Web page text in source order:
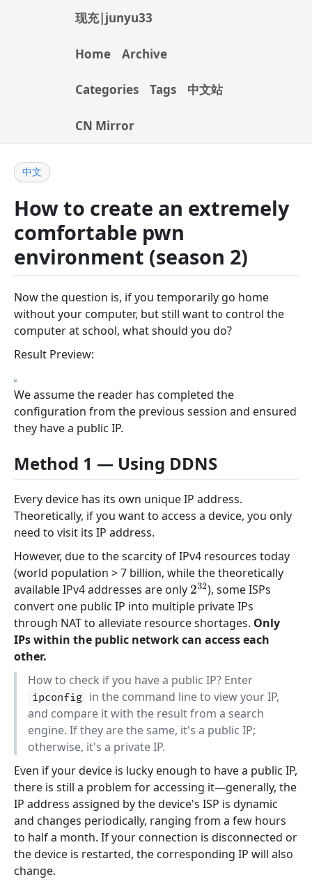
现充|junyu33
Home Archive
Categories Tags 中文站
CN Mirror
中文
How to create an extremely
comfortable pwn
environment (season 2)
Now the question is, if you temporarily go home
without your computer, but still want to control the
computer at school, what should you do?
Result Preview:
We assume the reader has completed the
configuration from the previous session and ensured
they have a public IP.
Method 1 — Using DDNS
Every device has its own unique IP address.
Theoretically, if you want to access a device, you only
need to visit its IP address.
However, due to the scarcity of IPv4 resources today
(world population > 7 billion, while the theoretically
available IPv4 addresses are only 232), some ISPs
convert one public IP into multiple private IPs
through NAT to alleviate resource shortages. Only
IPs within the public network can access each
other.
How to check if you have a public IP? Enter
ipconfig in the command line to view your IP,
and compare it with the result from a search
engine. If they are the same, it's a public IP;
otherwise, it's a private IP.
Even if your device is lucky enough to have a public IP,
there is still a problem for accessing it—generally, the
IP address assigned by the device's ISP is dynamic
and changes periodically, ranging from a few hours
to half a month. If your connection is disconnected or
the device is restarted, the corresponding IP will also
change.